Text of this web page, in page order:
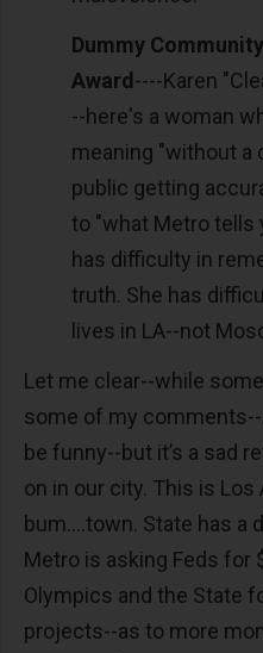
Dummy
Award ----Karen
--here's a woman
meaning "without a
public getting
to "what Metro tells
has difficulty in
truth. She has
lives in LA--not
Let me clear--while
some of my
be funny--but it’s a sad
on in our city. This is
bum....town. State has a
Metro is asking Feds for
Olympics and the State
projects--as to more